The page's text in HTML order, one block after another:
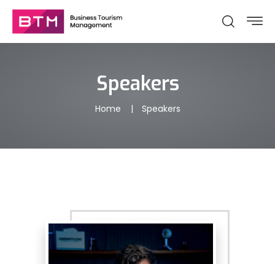
Speakers
Home Speakers